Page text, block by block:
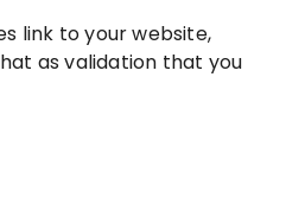
link to your website,
as validation that you